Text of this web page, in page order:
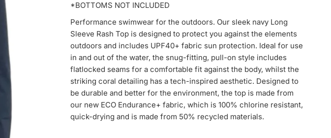
*BOTTOMS NOT INCLUDED
Performance swimwear for the outdoors. Our sleek navy Long
Sleeve Rash Top is designed to protect you against the elements
outdoors and includes UPF40+ fabric sun protection. Ideal for use
in and out of the water, the snug-fitting, pull-on style includes
flatlocked seams for a comfortable fit against the body, whilst the
striking coral detailing has a tech-inspired aesthetic. Designed to
be durable and better for the environment, the top is made from
our new ECO Endurance+ fabric, which is 100% chlorine resistant,
quick-drying and is made from 50% recycled materials.